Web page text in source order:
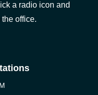
a radio icon and
the office.